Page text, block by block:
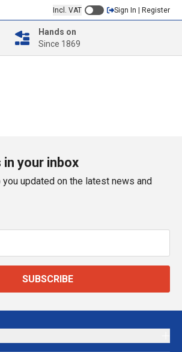
Incl. VAT Sign In | Register
Hands on
Since 1869
your inbox
updated on the latest news and
SUBSCRIBE